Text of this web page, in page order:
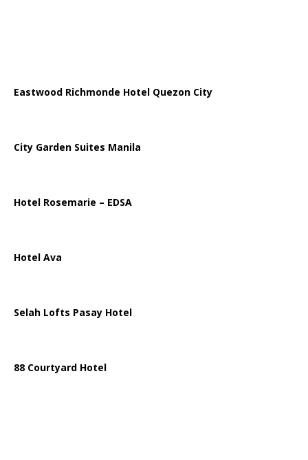
Eastwood Richmonde Hotel Quezon City
City Garden Suites Manila
Hotel Rosemarie – EDSA
Hotel Ava
Selah Lofts Pasay Hotel
88 Courtyard Hotel